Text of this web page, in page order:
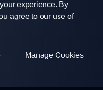
experience. By
agree to our use of
Manage Cookies